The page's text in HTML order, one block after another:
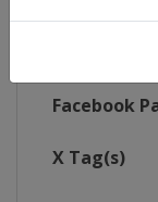
Facebook
X Tag(s)